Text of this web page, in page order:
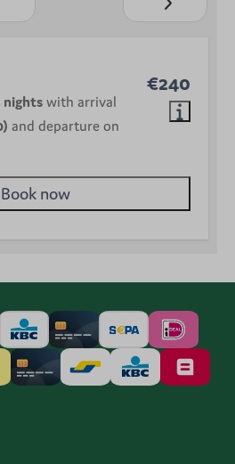
€240
nights with arrival
and departure on
Book now